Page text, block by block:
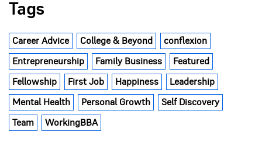
Tags
Career Advice College & Beyond conflexion
Entrepreneurship Family Business Featured
Fellowship First Job Happiness Leadership
Mental Health Personal Growth Self Discovery
Team WorkingBBA